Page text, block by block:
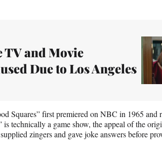
TV and Movie
Due to Los Angeles
Squares” first premiered on NBC in 1965 and
technically a game show, the appeal of the
zingers and gave joke answers before